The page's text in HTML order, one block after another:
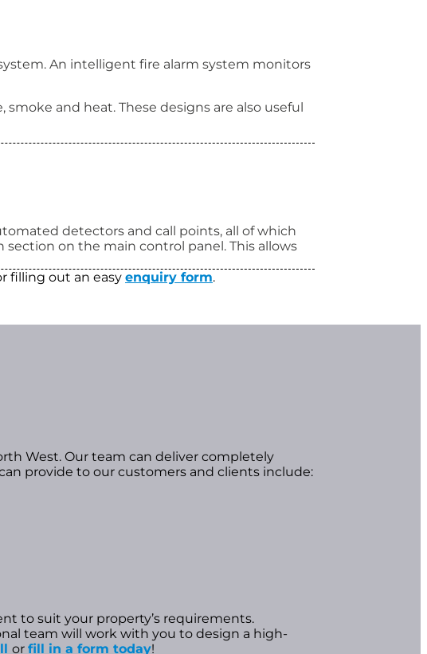
An intelligent fire alarm system monitors
and heat. These designs are also useful
detectors and call points, all of which
on the main control panel. This allows
filling out an easy enquiry form.
West. Our team can deliver completely
provide to our customers and clients include:
to suit your property’s requirements.
team will work with you to design a high-
or fill in a form today!